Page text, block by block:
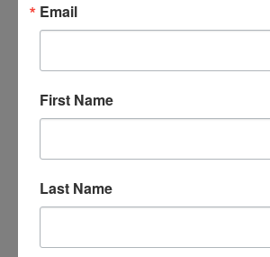
Submit Question
Email
First Name
Last Name